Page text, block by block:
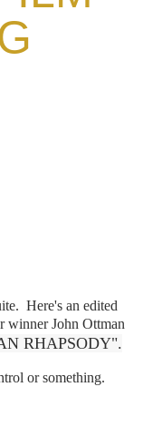
Comedy That
ACADEMY
Launch Brings
Theater Box
Adeyemi’s
Here's an edited
winner John Ottman
RHAPSODY".
or something.